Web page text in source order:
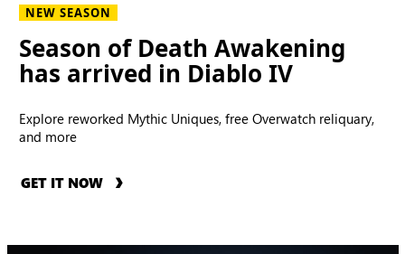
NEW SEASON
Season of Death Awakening
has arrived in Diablo IV
Explore reworked Mythic Uniques, free Overwatch reliquary,
and more
GET IT NOW